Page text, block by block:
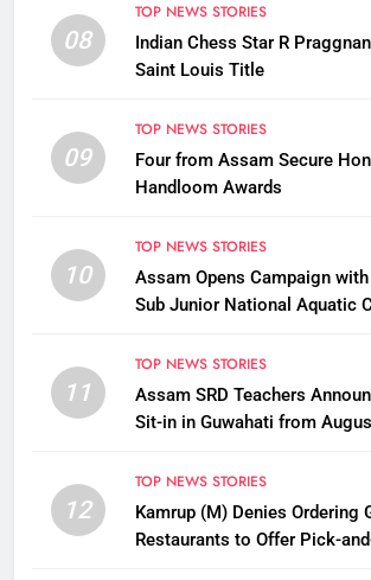
08
TOP NEWS STORIES
Indian Chess Star R
Saint Louis Title
09
TOP NEWS STORIES
Four from Assam Secure
Handloom Awards
10
TOP NEWS STORIES
Assam Opens Campaign
Sub Junior National Aquatic
11
TOP NEWS STORIES
Assam SRD Teachers
Sit-in in Guwahati from
12
TOP NEWS STORIES
Kamrup (M) Denies Ordering
Restaurants to Offer Pick-